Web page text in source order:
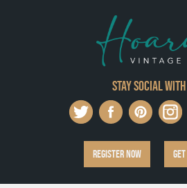
Stay social with
REGISTER NOW